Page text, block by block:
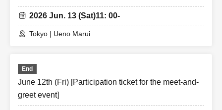
2026 Jun. 13 (Sat)11: 00-
Tokyo | Ueno Marui
End
June 12th (Fri) [Participation ticket for the meet-and-
greet event]